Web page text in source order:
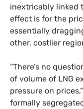
inextricably linked
effect is for the
essentially
other, costlier
“There’s no
of volume of LNG
pressure on
formally